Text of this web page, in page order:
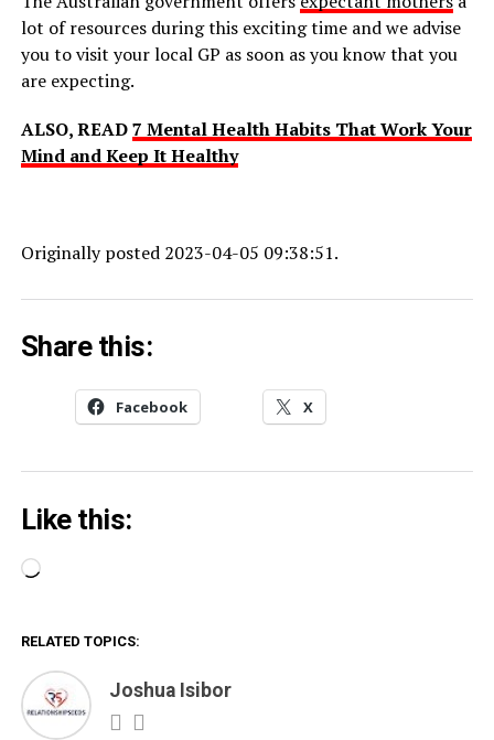
lot of resources during this exciting time and we advise
you to visit your local GP as soon as you know that you
are expecting.
ALSO, READ7 Mental Health Habits That Work Your
Mind and Keep It Healthy
Originally posted 2023-04-05 09:38:51.
Share this:
Facebook X
Like this:
Loading…
RELATED TOPICS:
Joshua Isibor